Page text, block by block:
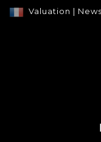
Valuation |